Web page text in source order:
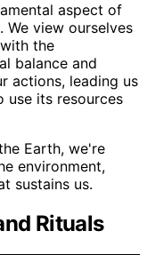
aspect of
view ourselves
the
balance and
actions, leading us
use its resources
Earth, we're
environment,
sustains us.
Rituals